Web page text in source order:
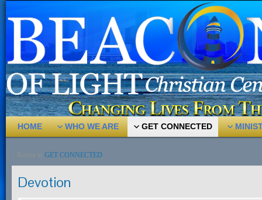
HOME WHO WE ARE GET CONNECTED
↑ Return to GET CONNECTED
Devotion